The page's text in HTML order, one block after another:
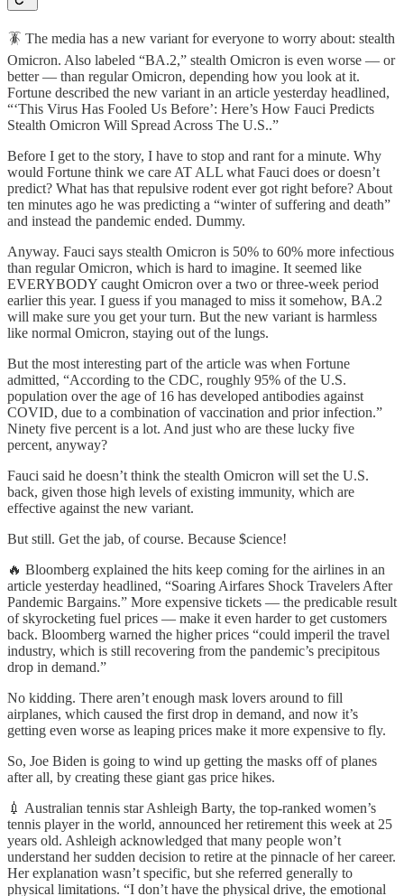
🪳 The media has a new variant for everyone to worry about: stealth
Omicron. Also labeled “BA.2,” stealth Omicron is even worse — or
better — than regular Omicron, depending how you look at it.
Fortune described the new variant in an article yesterday headlined,
“‘This Virus Has Fooled Us Before’: Here’s How Fauci Predicts
Stealth Omicron Will Spread Across The U.S..”
Before I get to the story, I have to stop and rant for a minute. Why
would Fortune think we care AT ALL what Fauci does or doesn’t
predict? What has that repulsive rodent ever got right before? About
ten minutes ago he was predicting a “winter of suffering and death”
and instead the pandemic ended. Dummy.
Anyway. Fauci says stealth Omicron is 50% to 60% more infectious
than regular Omicron, which is hard to imagine. It seemed like
EVERYBODY caught Omicron over a two or three-week period
earlier this year. I guess if you managed to miss it somehow, BA.2
will make sure you get your turn. But the new variant is harmless
like normal Omicron, staying out of the lungs.
But the most interesting part of the article was when Fortune
admitted, “According to the CDC, roughly 95% of the U.S.
population over the age of 16 has developed antibodies against
COVID, due to a combination of vaccination and prior infection.”
Ninety five percent is a lot. And just who are these lucky five
percent, anyway?
Fauci said he doesn’t think the stealth Omicron will set the U.S.
back, given those high levels of existing immunity, which are
effective against the new variant.
But still. Get the jab, of course. Because $cience!
🔥 Bloomberg explained the hits keep coming for the airlines in an
article yesterday headlined, “Soaring Airfares Shock Travelers After
Pandemic Bargains.” More expensive tickets — the predicable result
of skyrocketing fuel prices — make it even harder to get customers
back. Bloomberg warned the higher prices “could imperil the travel
industry, which is still recovering from the pandemic’s precipitous
drop in demand.”
No kidding. There aren’t enough mask lovers around to fill
airplanes, which caused the first drop in demand, and now it’s
getting even worse as leaping prices make it more expensive to fly.
So, Joe Biden is going to wind up getting the masks off of planes
after all, by creating these giant gas price hikes.
💉 Australian tennis star Ashleigh Barty, the top-ranked women’s
tennis player in the world, announced her retirement this week at 25
years old. Ashleigh acknowledged that many people won’t
understand her sudden decision to retire at the pinnacle of her career.
Her explanation wasn’t specific, but she referred generally to
physical limitations. “I don’t have the physical drive, the emotional